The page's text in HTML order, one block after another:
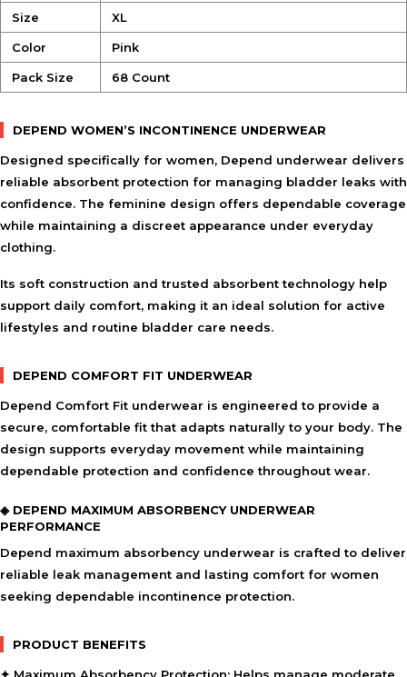
Size XL
Color Pink
Pack Size 68 Count
DEPEND WOMEN’S INCONTINENCE UNDERWEAR
Designed specifically for women, Depend underwear delivers
reliable absorbent protection for managing bladder leaks with
confidence. The feminine design offers dependable coverage
while maintaining a discreet appearance under everyday
clothing.
Its soft construction and trusted absorbent technology help
support daily comfort, making it an ideal solution for active
lifestyles and routine bladder care needs.
DEPEND COMFORT FIT UNDERWEAR
Depend Comfort Fit underwear is engineered to provide a
secure, comfortable fit that adapts naturally to your body. The
design supports everyday movement while maintaining
dependable protection and confidence throughout wear.
◈ DEPEND MAXIMUM ABSORBENCY UNDERWEAR
PERFORMANCE
Depend maximum absorbency underwear is crafted to deliver
reliable leak management and lasting comfort for women
seeking dependable incontinence protection.
PRODUCT BENEFITS